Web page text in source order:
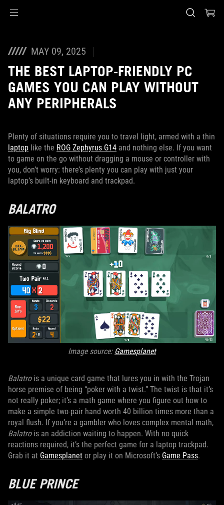
MAY 09, 2025
THE BEST LAPTOP-FRIENDLY PC
GAMES YOU CAN PLAY WITHOUT
ANY PERIPHERALS
Plenty of situations require you to travel light, armed with a thin
laptop like the ROG Zephyrus G14 and nothing else. If you want
to game on the go without dragging a mouse or controller with
you, don’t worry: there’s plenty you can play with just your
laptop’s built-in keyboard and trackpad.
BALATRO
Image source: Gamesplanet
Balatrois a unique card game that lures you in with the Trojan
horse premise of being “poker with a twist.” The twist is that it’s
not really poker; it’s a math game where you figure out how to
make a simple two-pair hand worth 40 billion times more than a
royal flush. If you’re a gambler who loves complex mental math,
Balatro is an addiction waiting to happen. With no quick
reactions required, it’s the perfect game for a laptop trackpad.
Grab it at Gamesplanet or play it on Microsoft’s Game Pass.
BLUE PRINCE